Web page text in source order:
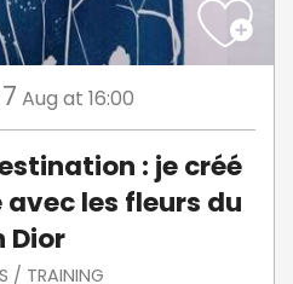
7 Aug at 16:00
: je créé
les fleurs du
Dior
/ TRAINING